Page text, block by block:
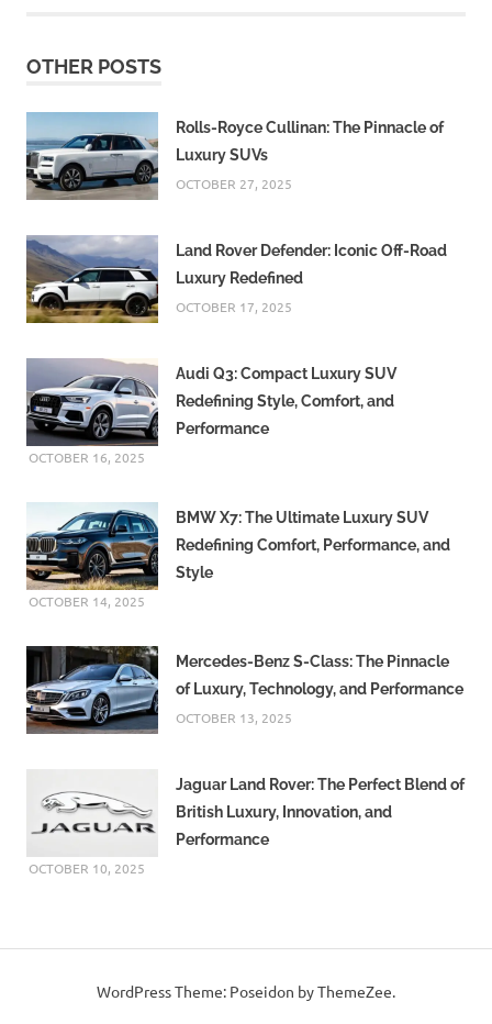
OTHER POSTS
Rolls-Royce Cullinan: The Pinnacle of
Luxury SUVs
OCTOBER 27, 2025
Land Rover Defender: Iconic Off-Road
Luxury Redefined
OCTOBER 17, 2025
Audi Q3: Compact Luxury SUV
Redefining Style, Comfort, and
Performance
OCTOBER 16, 2025
BMW X7: The Ultimate Luxury SUV
Redefining Comfort, Performance, and
Style
OCTOBER 14, 2025
Mercedes-Benz S-Class: The Pinnacle
of Luxury, Technology, and Performance
OCTOBER 13, 2025
Jaguar Land Rover: The Perfect Blend of
British Luxury, Innovation, and
Performance
OCTOBER 10, 2025
WordPress Theme: Poseidon by ThemeZee.